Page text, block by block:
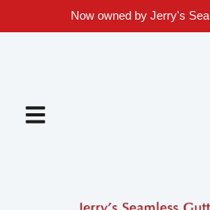
Now owned by Jerry's